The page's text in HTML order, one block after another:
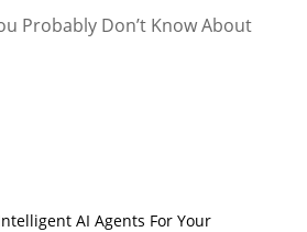
Probably Don’t Know About
AI Agents For Your